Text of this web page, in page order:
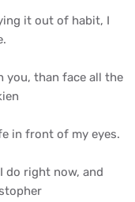
it out of habit, I
you, than face all the
in front of my eyes.
do right now, and